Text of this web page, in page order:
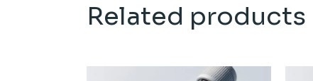
Related products